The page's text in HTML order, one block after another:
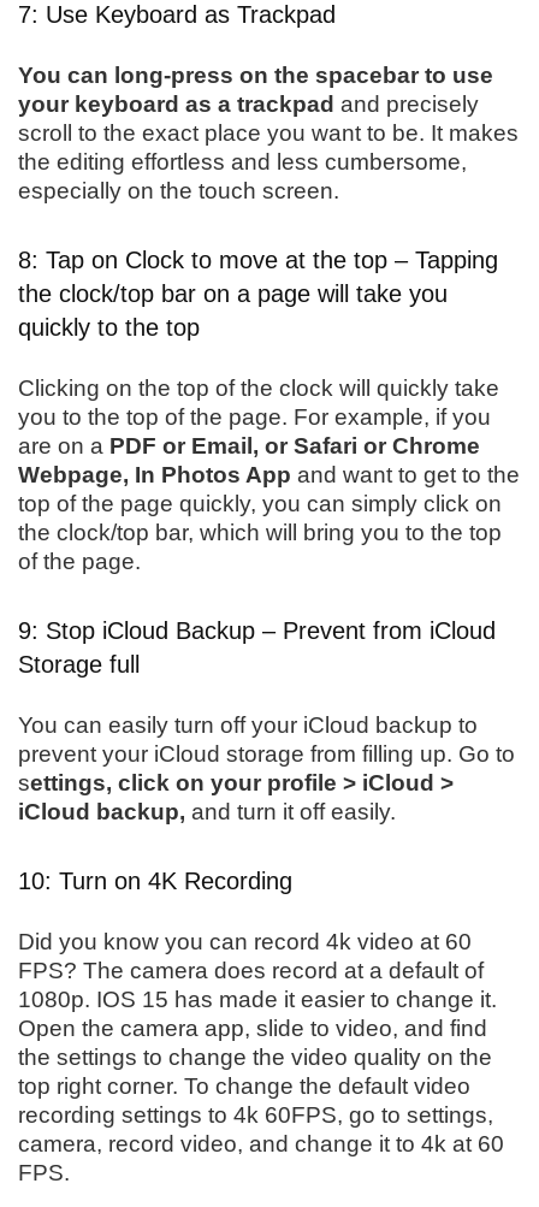
7: Use Keyboard as Trackpad
You can long-press on the spacebar to use
your keyboard as a trackpad and precisely
scroll to the exact place you want to be. It makes
the editing effortless and less cumbersome,
especially on the touch screen.
8: Tap on Clock to move at the top – Tapping
the clock/top bar on a page will take you
quickly to the top
Clicking on the top of the clock will quickly take
you to the top of the page. For example, if you
are on a PDF or Email, or Safari or Chrome
Webpage, In Photos App and want to get to the
top of the page quickly, you can simply click on
the clock/top bar, which will bring you to the top
of the page.
9: Stop iCloud Backup – Prevent from iCloud
Storage full
You can easily turn off your iCloud backup to
prevent your iCloud storage from filling up. Go to
settings, click on your profile > iCloud >
iCloud backup, and turn it off easily.
10: Turn on 4K Recording
Did you know you can record 4k video at 60
FPS? The camera does record at a default of
1080p. IOS 15 has made it easier to change it.
Open the camera app, slide to video, and find
the settings to change the video quality on the
top right corner. To change the default video
recording settings to 4k 60FPS, go to settings,
camera, record video, and change it to 4k at 60
FPS.